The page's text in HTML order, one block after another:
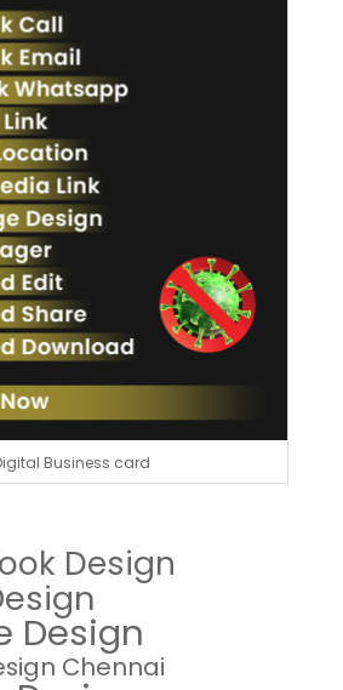
Business card
Design
Design
Chennai